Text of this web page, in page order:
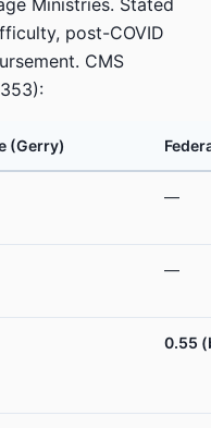
Ministries. Stated
post-COVID
CMS
(Gerry)
—
—
0.55